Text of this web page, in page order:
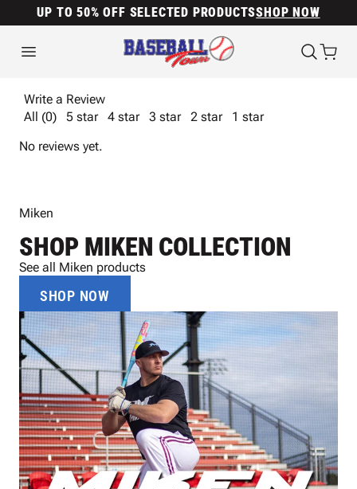
UP TO 50% OFF SELECTED PRODUCTSSHOP NOW
Write a Review
All (0)
5 star 4 star 3 star 2 star
1 star
No reviews yet.
Miken
SHOP MIKEN COLLECTION
See all Miken products
SHOP NOW